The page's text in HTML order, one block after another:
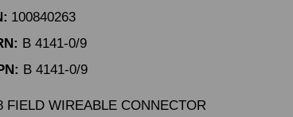
100840263
B 4141-0/9
B 4141-0/9
FIELD WIREABLE CONNECTOR